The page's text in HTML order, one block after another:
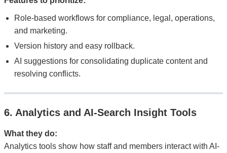
Role-based workflows for compliance, legal, operations,
and marketing.
Version history and easy rollback.
AI suggestions for consolidating duplicate content and
resolving conflicts.
6. Analytics and AI-Search Insight Tools
What they do:
Analytics tools show how staff and members interact with AI-